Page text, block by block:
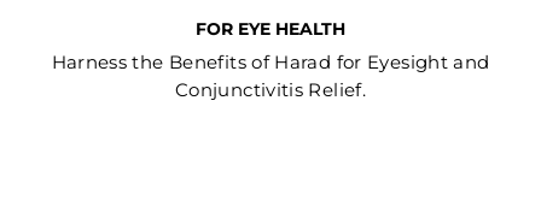
FOR EYE HEALTH
Harness the Benefits of Harad for Eyesight and
Conjunctivitis Relief.